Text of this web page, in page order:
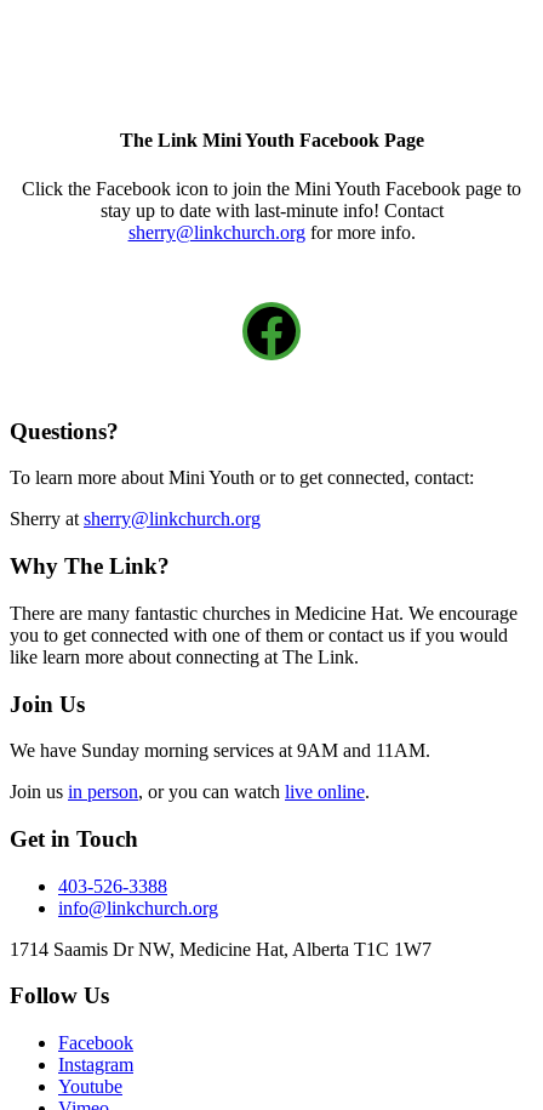
The Link Mini Youth Facebook Page
Click the Facebook icon to join the Mini Youth Facebook page to
stay up to date with last-minute info! Contact
sherry@linkchurch.orgfor more info.
Facebook
Questions?
To learn more about Mini Youth or to get connected, contact:
Sherry at sherry@linkchurch.org
Footer
Why The Link?
There are many fantastic churches in Medicine Hat. We encourage
you to get connected with one of them or contact us if you would
like learn more about connecting at The Link.
Join Us
We have Sunday morning services at 9AM and 11AM.
Join us in person, or you can watch live online.
Get in Touch
403-526-3388
info@linkchurch.org
1714 Saamis Dr NW, Medicine Hat, Alberta T1C 1W7
Follow Us
Facebook
Instagram
Youtube